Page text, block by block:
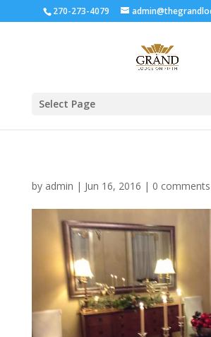
270-273-4079
Select Page
by admin | Jun 16, 2016 | 0 comments